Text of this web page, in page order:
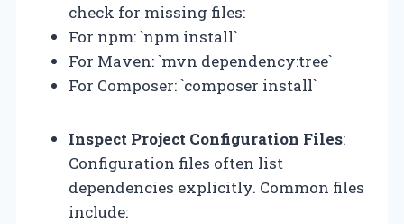
check for missing files:
For npm: `npm install`
For Maven: `mvn dependency:tree`
For Composer: `composer install`
Inspect Project Configuration Files:
Configuration files often list
dependencies explicitly. Common files
include: